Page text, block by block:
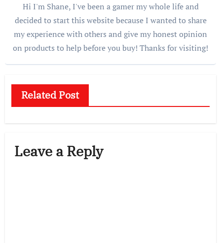
Hi I'm Shane, I've been a gamer my whole life and
decided to start this website because I wanted to share
my experience with others and give my honest opinion
on products to help before you buy! Thanks for visiting!
Related Post
Leave a Reply